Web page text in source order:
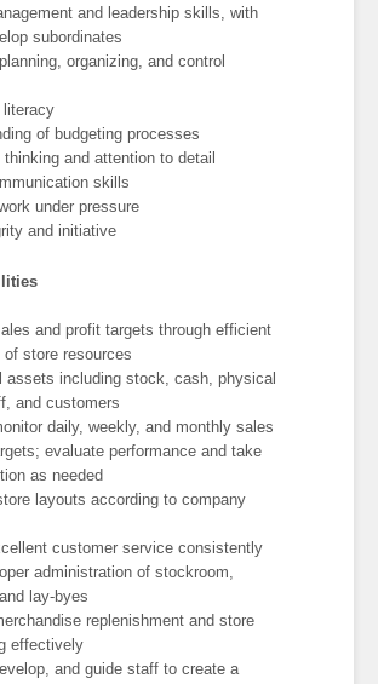
and leadership skills, with
subordinates
organizing, and control
literacy
of budgeting processes
and attention to detail
skills
under pressure
and initiative
and profit targets through efficient
of store resources
assets including stock, cash, physical
and customers
daily, weekly, and monthly sales
evaluate performance and take
as needed
layouts according to company
customer service consistently
administration of stockroom,
lay-byes
replenishment and store
effectively
and guide staff to create a